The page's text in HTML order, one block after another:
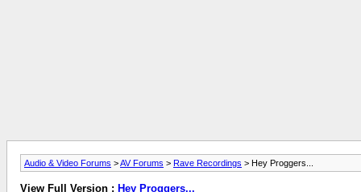
Audio & Video Forums >AV Forums > Rave Recordings > Hey Proggers...
View Full Version : Hey Proggers...